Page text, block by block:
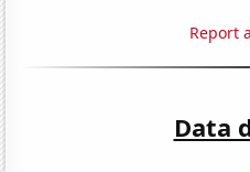
Report
Data